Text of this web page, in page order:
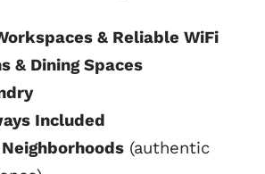
& Reliable WiFi
& Dining Spaces
Included
(authentic